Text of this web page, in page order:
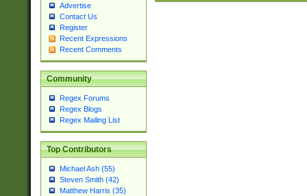
Advertise
Contact Us
Register
Recent Expressions
Recent Comments
Community
Regex Forums
Regex Blogs
Regex Mailing List
Top Contributors
Michael Ash (55)
Steven Smith (42)
Matthew Harris (35)